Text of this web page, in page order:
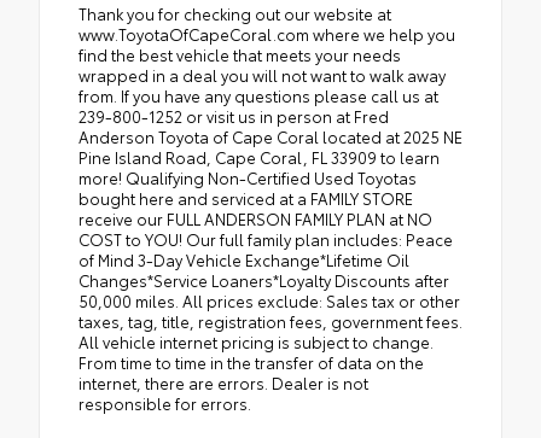
Thank you for checking out our website at
www.ToyotaOfCapeCoral.com where we help you
find the best vehicle that meets your needs
wrapped in a deal you will not want to walk away
from. If you have any questions please call us at
239-800-1252 or visit us in person at Fred
Anderson Toyota of Cape Coral located at 2025 NE
Pine Island Road, Cape Coral, FL 33909 to learn
more! Qualifying Non-Certified Used Toyotas
bought here and serviced at a FAMILY STORE
receive our FULL ANDERSON FAMILY PLAN at NO
COST to YOU! Our full family plan includes: Peace
of Mind 3-Day Vehicle Exchange*Lifetime Oil
Changes*Service Loaners*Loyalty Discounts after
50,000 miles. All prices exclude: Sales tax or other
taxes, tag, title, registration fees, government fees.
All vehicle internet pricing is subject to change.
From time to time in the transfer of data on the
internet, there are errors. Dealer is not
responsible for errors.